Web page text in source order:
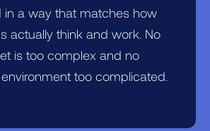
in a way that matches how
actually think and work. No
is too complex and no
too complicated.